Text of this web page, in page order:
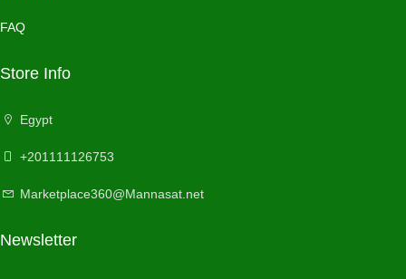
FAQ
Store Info
Egypt
+201111126753
Marketplace360@Mannasat.net
Newsletter